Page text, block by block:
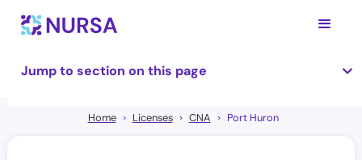
Jump to section on this page
Home Licenses CNA Port Huron